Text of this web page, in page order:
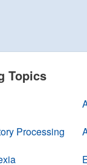
Topics
Processing